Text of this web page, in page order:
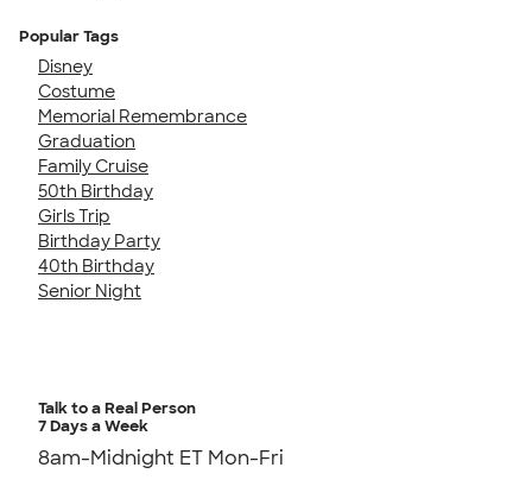
Popular Tags
Disney
Costume
Memorial Remembrance
Graduation
Family Cruise
50th Birthday
Girls Trip
Birthday Party
40th Birthday
Senior Night
Talk to a Real Person
7 Days a Week
8am-Midnight ET Mon-Fri